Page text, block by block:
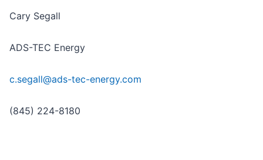
Cary Segall
ADS-TEC Energy
c.segall@ads-tec-energy.com
(845) 224-8180